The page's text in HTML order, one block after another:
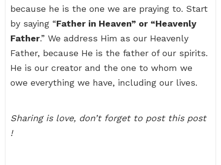
because he is the one we are praying to. Start
by saying “Father in Heaven” or “Heavenly
Father.” We address Him as our Heavenly
Father, because He is the father of our spirits.
He is our creator and the one to whom we
owe everything we have, including our lives.
Sharing is love, don’t forget to post this post
!